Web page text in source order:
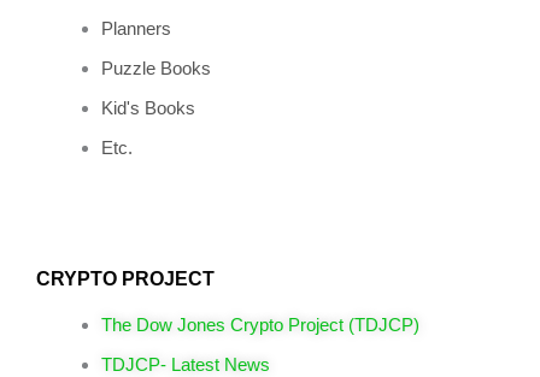
Planners
Puzzle Books
Kid's Books
Etc.
CRYPTO PROJECT
The Dow Jones Crypto Project (TDJCP)
TDJCP- Latest News